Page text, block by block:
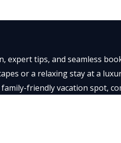
tips, and seamless
or a relaxing stay at a
friendly vacation spot,